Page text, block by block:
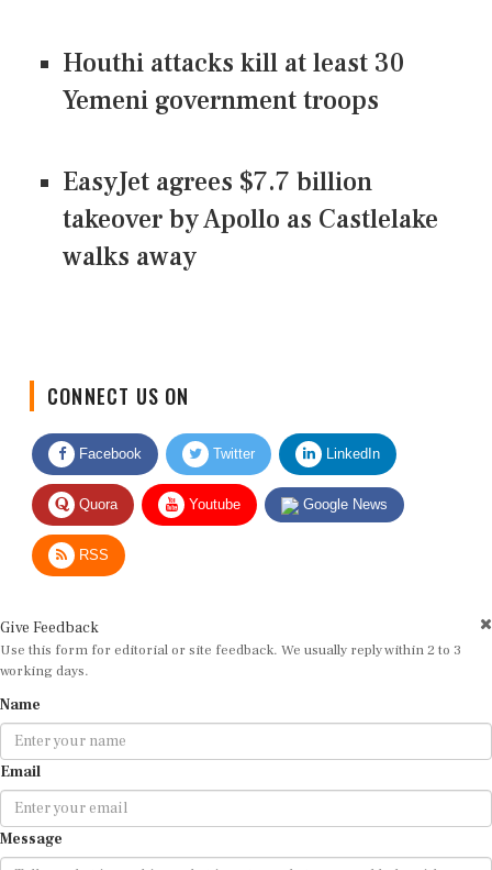
Houthi attacks kill at least 30
Yemeni government troops
EasyJet agrees $7.7 billion
takeover by Apollo as Castlelake
walks away
Facebook Twitter LinkedIn
Quora Youtube Google News
RSS
Use this form for editorial or site feedback. We usually reply within 2 to 3
working days.
Email
Message